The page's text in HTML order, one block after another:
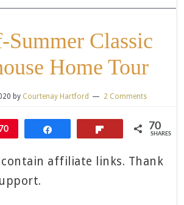
Summer Classic
Home Tour
by Courtenay Hartford 2 Comments
70 70
SHARES
affiliate links. Thank